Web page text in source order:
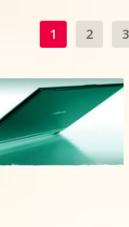
1 2 3